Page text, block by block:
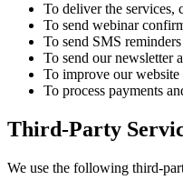
To deliver the services,
To send webinar
To send SMS
To send our newsletter
To improve our website
To process payments
Third-Party
We use the following third-